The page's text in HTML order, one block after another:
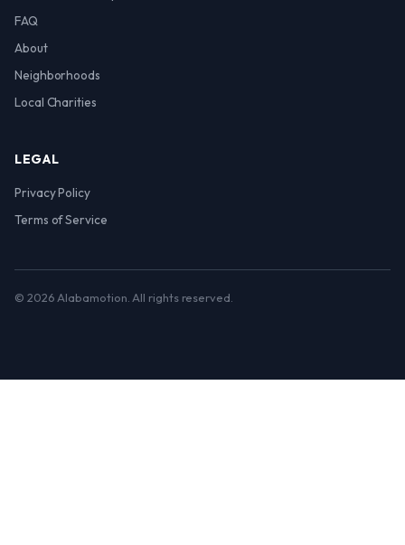
FAQ
About
Neighborhoods
Local Charities
LEGAL
Privacy Policy
Terms of Service
© 2026 Alabamotion. All rights reserved.